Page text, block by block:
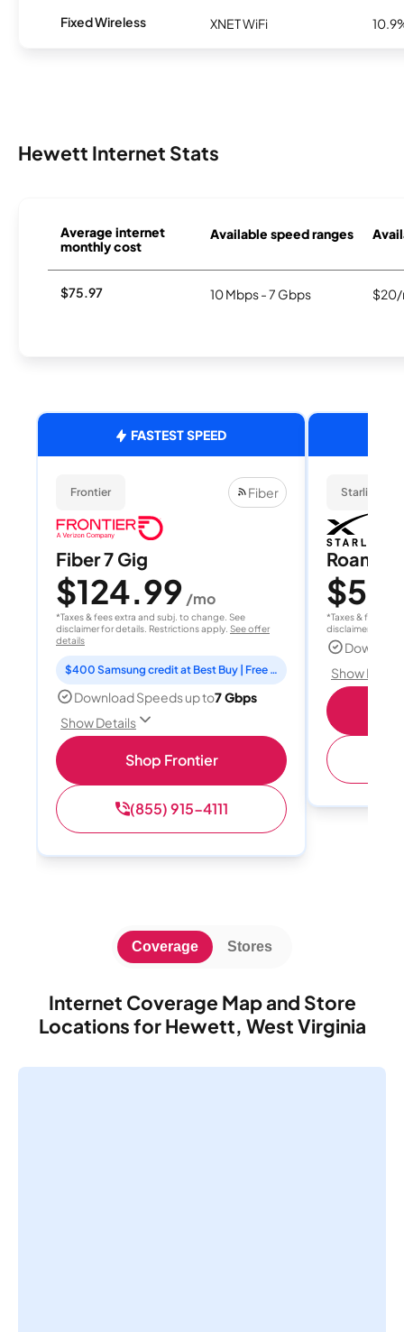
Fixed Wireless XNET WiFi
Hewett Internet Stats
Average internet
monthly cost
Available speed ranges
$75.97 10 Mbps - 7 Gbps $20/
FASTEST SPEED
Frontier Fiber
Fiber 7 Gig
$124.99 /mo
*Taxes & fees extra and subj. to change. See
disclaimer for details. Restrictions apply. See offer
details
$400 Samsung credit at Best Buy | Free Fox One for 3 months
Download Speeds up to7 Gbps
Show Details
Shop Frontier
(855) 915-4111
Starlink
Roam
$55
*Taxes & fees
disclaimer for
Show
Internet Coverage Map and Store
Locations for Hewett, West Virginia
Coverage Stores